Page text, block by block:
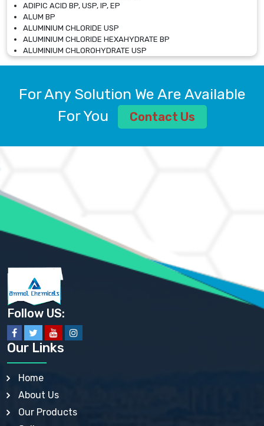
ADIPIC ACID BP, USP, IP, EP
ALUM BP
ALUMINIUM CHLORIDE USP
ALUMINIUM CHLORIDE HEXAHYDRATE BP
ALUMINIUM CHLOROHYDRATE USP
ALUMINIUM CHLOROHYDRATE SOLUTION USP
ALUMINIUM SULPHATE BP, IP, USP
AMMONIUM ALUM USP
AMMONIUM BICARBONATE BP
AMMONIUM SULFATE USP
ANHYDROUS SODIUM SULFATE PH. EUR. EP
ARSANILIC ACID USP
BARIUM SULFATE JP
BARIUM SULPHATE BP, USP, IP
BENZALKONIUM CHLORIDE USP, BP, JP, EP, IP
BENZALKONIUM CHLORIDE SOLUTION BP, USP, EP
BENZOIC ACID BP, IP, USP, EP, JP
BENZYL ALCOHOL USP, BP
BENZYL BENZOATE BP, USP, JP, IP
BISMUTH CITRATE USP
BISMUTH SUBCARBONATE BP, USP
BISMUTH SUBGALLATE BP, USP, USP, BP
BISMUTH SUBSALICYLATE BP, USP
BORAX BP, USP
BORIC ACID USP, IP, BP
BUTYLATED HYDROXY TOLUENE BP
BUTYLATED HYDROXYANISOLE EP, USP, BP, EP
For Any Solution We Are Available
For You
Contact Us
Follow US:
Our Links
Home
About Us
Our Products